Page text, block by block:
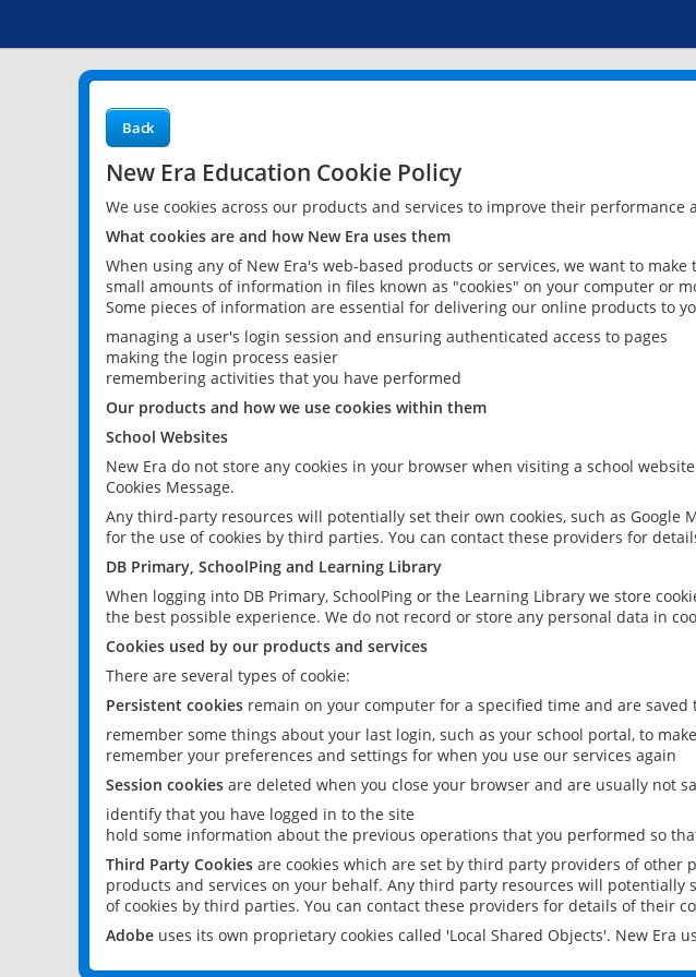
Back
New Era Education Cookie Policy
We use cookies across our products and services to improve their
What cookies are and how New Era uses them
When using any of New Era's web-based products or services, we want to
small amounts of information in files known as "cookies" on your computer or
Some pieces of information are essential for delivering our online products to
managing a user's login session and ensuring authenticated access to pages
making the login process easier
remembering activities that you have performed
Our products and how we use cookies within them
School Websites
New Era do not store any cookies in your browser when visiting a school
Cookies Message.
Any third-party resources will potentially set their own cookies, such as Google
for the use of cookies by third parties. You can contact these providers for
DB Primary, SchoolPing and Learning Library
When logging into DB Primary, SchoolPing or the Learning Library we store
the best possible experience. We do not record or store any personal data in
Cookies used by our products and services
There are several types of cookie:
Persistent cookies remain on your computer for a specified time and are
remember some things about your last login, such as your school portal, to
remember your preferences and settings for when you use our services again
Session cookies are deleted when you close your browser and are usually not
identify that you have logged in to the site
hold some information about the previous operations that you performed so
Third Party Cookies are cookies which are set by third party providers of other
products and services on your behalf. Any third party resources will
of cookies by third parties. You can contact these providers for details of their
Adobe uses its own proprietary cookies called 'Local Shared Objects'. New Era